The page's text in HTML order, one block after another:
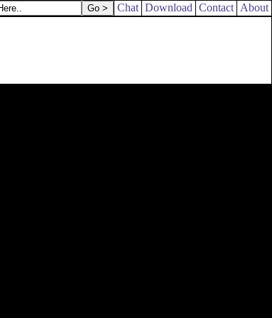
Chat Download Contact About